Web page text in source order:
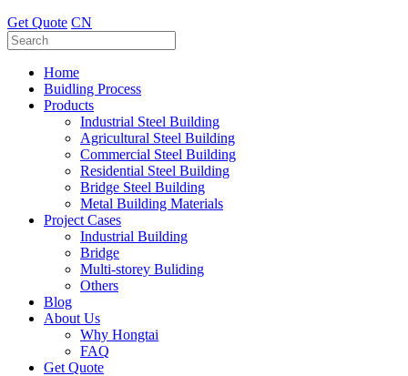
Get Quote CN
Home
Buidling Process
Products
Industrial Steel Building
Agricultural Steel Building
Commercial Steel Building
Residential Steel Building
Bridge Steel Building
Metal Building Materials
Project Cases
Industrial Building
Bridge
Multi-storey Buliding
Others
Blog
About Us
Why Hongtai
FAQ
Get Quote